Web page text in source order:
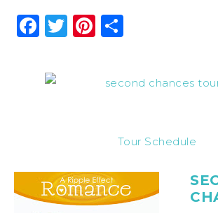
Facebook
Twitter
Pinterest
Tour Schedule